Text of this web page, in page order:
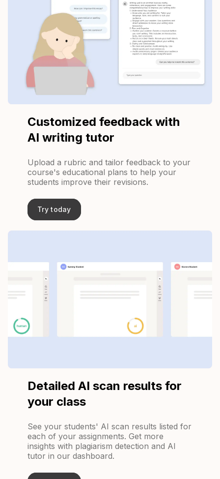
Customized feedback with
AI writing tutor
Upload a rubric and tailor feedback to your
course's educational plans to help your
students improve their revisions.
Try today
Detailed AI scan results for
your class
See your students' AI scan results listed for
each of your assignments. Get more
insights with plagiarism detection and AI
tutor in our dashboard.